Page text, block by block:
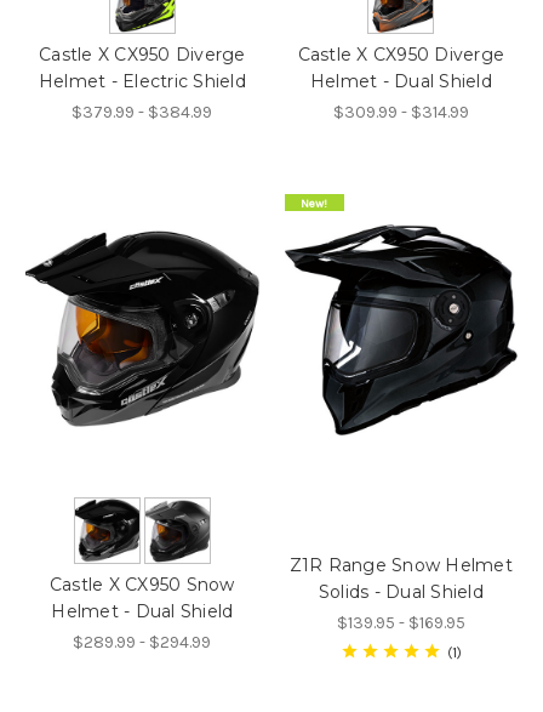
Castle X CX950 Diverge
Helmet - Electric Shield
$379.99 - $384.99
Castle X CX950 Diverge
Helmet - Dual Shield
$309.99 - $314.99
Castle X CX950 Snow
Helmet - Dual Shield
$289.99 - $294.99
On Sale!
New!
Z1R Range Snow Helmet
Solids - Dual Shield
$139.95 - $169.95
1